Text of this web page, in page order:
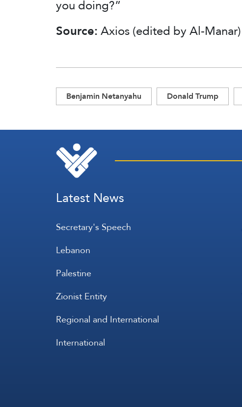
you doing?”
Source:Axios (edited by Al-Manar)
Benjamin Netanyahu Donald Trump
Latest News
Secretary's Speech
Lebanon
Palestine
Zionist Entity
Regional and International
International